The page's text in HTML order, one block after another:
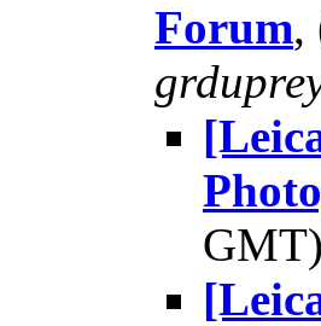
Forum,
GMT)